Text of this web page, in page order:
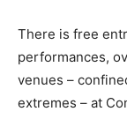
There is free
performances,
venues –
extremes – at